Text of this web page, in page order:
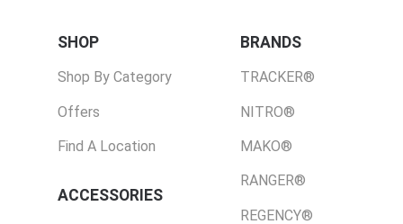
SHOP
Shop By Category
Offers
Find A Location
ACCESSORIES
BRANDS
TRACKER®
NITRO®
MAKO®
RANGER®
REGENCY®